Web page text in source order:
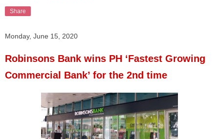
Share
Monday, June 15, 2020
Robinsons Bank wins PH ‘Fastest Growing
Commercial Bank’ for the 2nd time